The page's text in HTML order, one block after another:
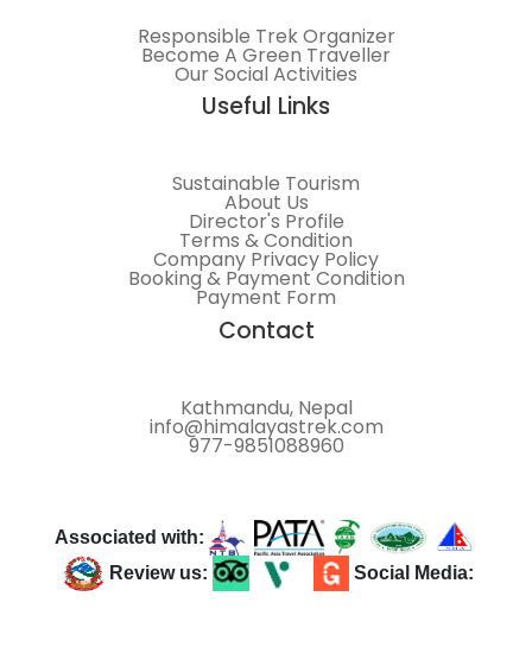
Responsible Trek Organizer
Become A Green Traveller
Our Social Activities
Useful Links
Sustainable Tourism
About Us
Director's Profile
Terms & Condition
Company Privacy Policy
Booking & Payment Condition
Payment Form
Contact
Kathmandu, Nepal
info@himalayastrek.com
977-9851088960
Associated with:
Review us:
Social Media: